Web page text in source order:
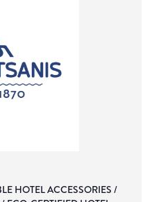
HOTEL ACCESSORIES /